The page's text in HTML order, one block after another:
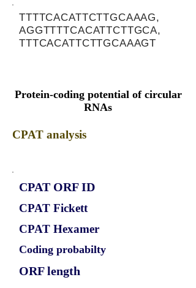
TTTTCACATTCTTGCAAAG,
AGGTTTTCACATTCTTGCA,
TTTCACATTCTTGCAAAGT
Protein-coding potential of circular
RNAs
CPAT analysis
CPAT ORF ID
CPAT Fickett
CPAT Hexamer
Coding probabilty
ORF length